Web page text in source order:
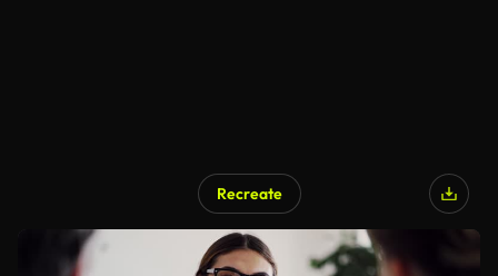
Recreate